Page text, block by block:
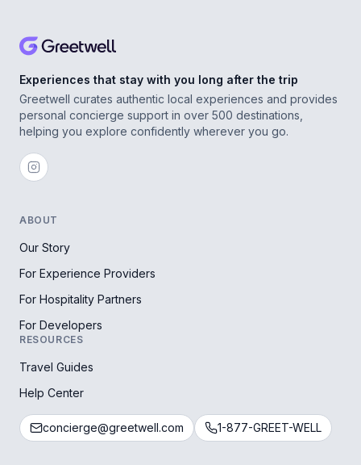
Experiences that stay with you long after the trip
Greetwell curates authentic local experiences and provides
personal concierge support in over 500 destinations,
helping you explore confidently wherever you go.
ABOUT
Our Story
For Experience Providers
For Hospitality Partners
For Developers
RESOURCES
Travel Guides
Help Center
concierge@greetwell.com 1-877-GREET-WELL